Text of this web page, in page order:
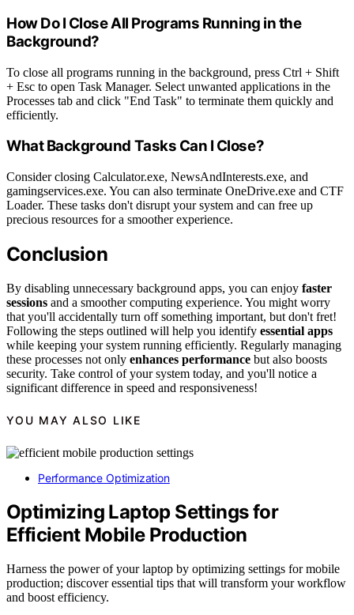
How Do I Close All Programs Running in the
Background?
To close all programs running in the background, press Ctrl + Shift
+ Esc to open Task Manager. Select unwanted applications in the
Processes tab and click "End Task" to terminate them quickly and
efficiently.
What Background Tasks Can I Close?
Consider closing Calculator.exe, NewsAndInterests.exe, and
gamingservices.exe. You can also terminate OneDrive.exe and CTF
Loader. These tasks don't disrupt your system and can free up
precious resources for a smoother experience.
Conclusion
By disabling unnecessary background apps, you can enjoy faster
sessions and a smoother computing experience. You might worry
that you'll accidentally turn off something important, but don't fret!
Following the steps outlined will help you identify essential apps
while keeping your system running efficiently. Regularly managing
these processes not only enhances performance but also boosts
security. Take control of your system today, and you'll notice a
significant difference in speed and responsiveness!
YOU MAY ALSO LIKE
Performance Optimization
Optimizing Laptop Settings for
Efficient Mobile Production
Harness the power of your laptop by optimizing settings for mobile
production; discover essential tips that will transform your workflow
and boost efficiency.